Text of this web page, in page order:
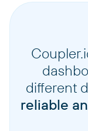
different
reliable